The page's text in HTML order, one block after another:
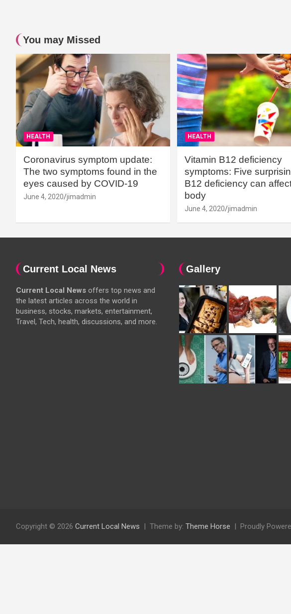
You may Missed
HEALTH
Coronavirus symptom update:
The two symptoms found in the
eyes caused by COVID-19
June 4, 2020 jimadmin
HEALTH
Vitamin B12 deficiency
symptoms: Five
B12 deficiency can
body
June 4, 2020 jimadmin
Current Local News
Current Local News offers top news and
the latest articles across the world in
business, stocks, markets, entertainment,
Travel, Tech, health, discussions, and more.
Gallery
Copyright © 2026 Current Local News Theme by: Theme Horse Proudly